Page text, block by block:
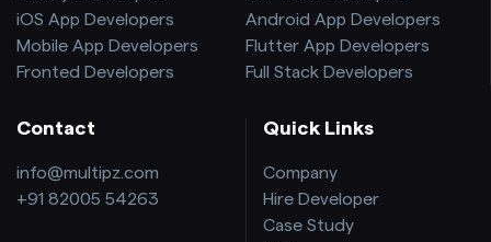
iOS App Developers
Android App Developers
Mobile App Developers
Flutter App Developers
Fronted Developers
Full Stack Developers
Contact
info@multipz.com
+91 82005 54263
Quick Links
Company
Hire Developer
Case Study